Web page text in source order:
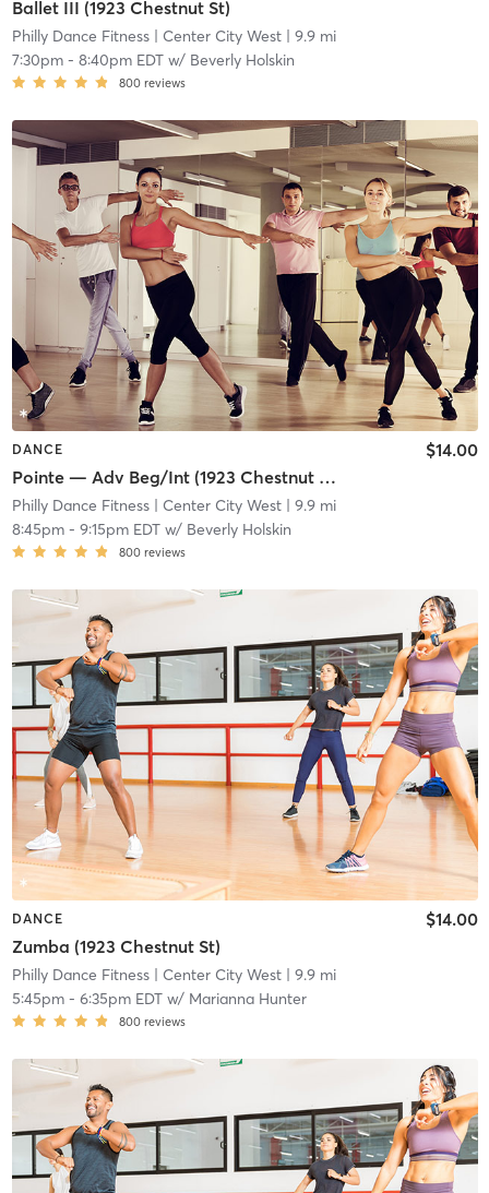
Ballet III (1923 Chestnut St)
Philly Dance Fitness| Center City West| 9.9 mi
7:30pm- 8:40pm EDTw/ Beverly Holskin
800 reviews
DANCE
Pointe — Adv Beg/Int (1923 Chestnut St)
$14.00
Philly Dance Fitness| Center City West| 9.9 mi
8:45pm- 9:15pm EDTw/ Beverly Holskin
800 reviews
DANCE
Zumba (1923 Chestnut St)
$14.00
Philly Dance Fitness| Center City West| 9.9 mi
5:45pm- 6:35pm EDTw/ Marianna Hunter
800 reviews